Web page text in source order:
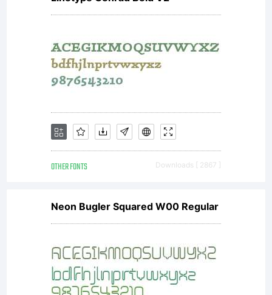
OTHER FONTS Downloads [ 2867 ]
Neon Bugler Squared W00 Regular